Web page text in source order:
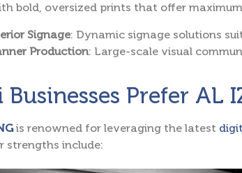
bold, oversized prints that offer
Signage: Dynamic signage solutions
Production: Large-scale visual
Prefer AL
is renowned for leveraging the latest
strengths include: